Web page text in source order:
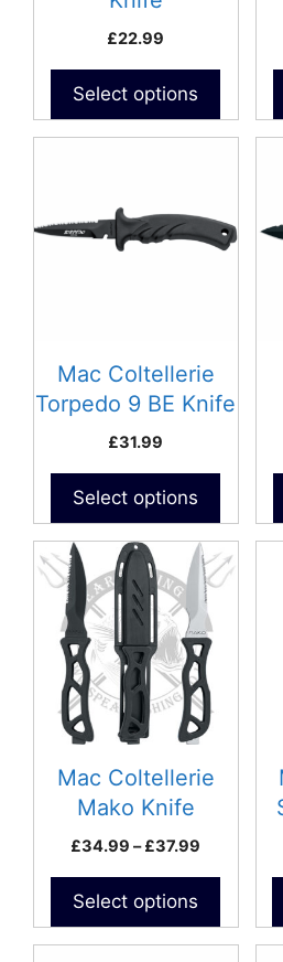
£22.99
Select options
Mac Coltellerie
Torpedo 9 BE Knife
£31.99
Select options
multiple
chosen
product
page
Mac Coltellerie
Mako Knife
£34.99 – £37.99
Select options
This
product
multiple
variants.
The
options
chosen
product
page